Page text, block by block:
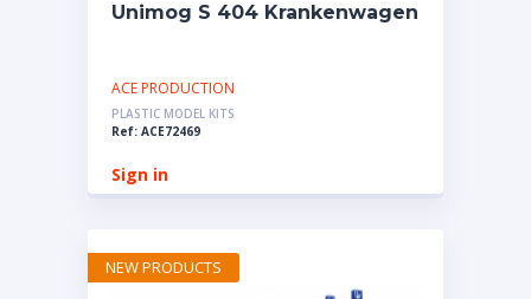
Unimog S 404 Krankenwagen
ACE PRODUCTION
PLASTIC MODEL KITS
Ref: ACE72469
Sign in
NEW PRODUCTS